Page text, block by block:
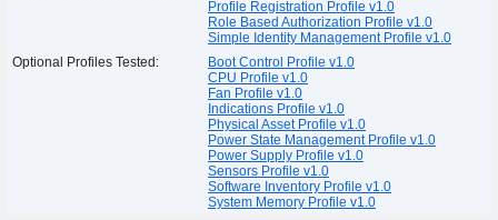
Profile Registration Profile v1.0
Role Based Authorization Profile v1.0
Simple Identity Management Profile v1.0
Optional Profiles Tested:
Boot Control Profile v1.0
CPU Profile v1.0
Fan Profile v1.0
Indications Profile v1.0
Physical Asset Profile v1.0
Power State Management Profile v1.0
Power Supply Profile v1.0
Sensors Profile v1.0
Software Inventory Profile v1.0
System Memory Profile v1.0